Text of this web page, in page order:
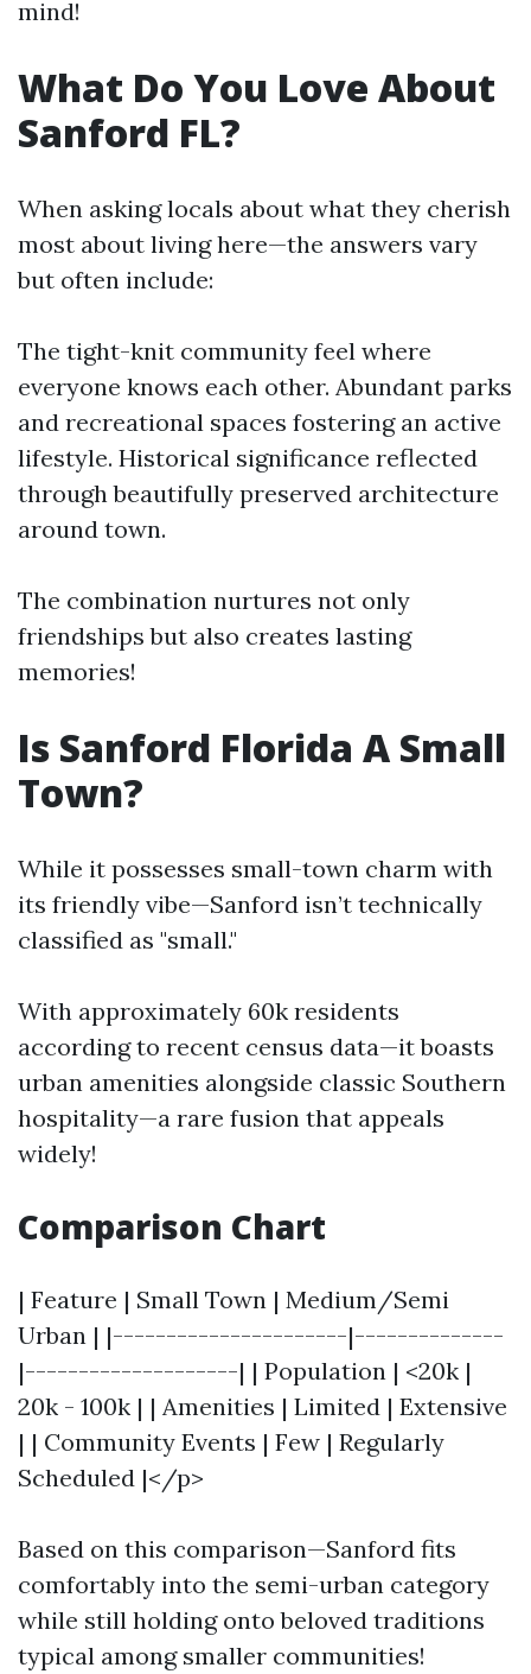
mind!
What Do You Love About
Sanford FL?
When asking locals about what they cherish
most about living here—the answers vary
but often include:
The tight-knit community feel where
everyone knows each other. Abundant parks
and recreational spaces fostering an active
lifestyle. Historical significance reflected
through beautifully preserved architecture
around town.
The combination nurtures not only
friendships but also creates lasting
memories!
Is Sanford Florida A Small
Town?
While it possesses small-town charm with
its friendly vibe—Sanford isn’t technically
classified as "small."
With approximately 60k residents
according to recent census data—it boasts
urban amenities alongside classic Southern
hospitality—a rare fusion that appeals
widely!
Comparison Chart
| Feature | Small Town | Medium/Semi
Urban | |----------------------|--------------
|--------------------| | Population | <20k |
20k - 100k | | Amenities | Limited | Extensive
| | Community Events | Few | Regularly
Scheduled |</p>
Based on this comparison—Sanford fits
comfortably into the semi-urban category
while still holding onto beloved traditions
typical among smaller communities!